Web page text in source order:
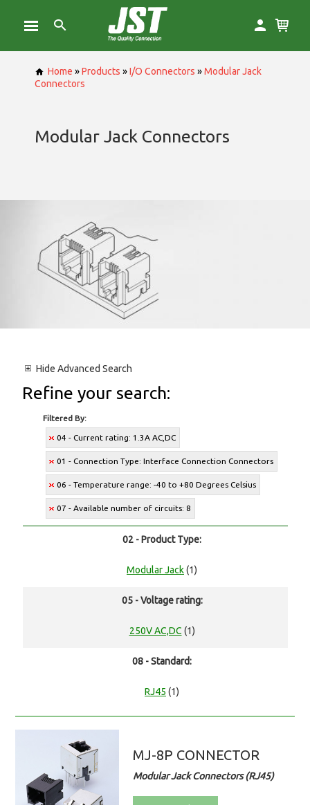
Home »Products »I/O Connectors »Modular Jack
Connectors
Modular Jack Connectors
Hide Advanced Search
Refine your search:
Filtered By:
04 - Current rating: 1.3A AC,DC
01 - Connection Type: Interface Connection Connectors
06 - Temperature range: -40 to +80 Degrees Celsius
07 - Available number of circuits: 8
02 - Product Type:
Modular Jack(1)
05 - Voltage rating:
250V AC,DC (1)
08 - Standard:
RJ45 (1)
MJ-8P CONNECTOR
Modular Jack Connectors (RJ45)